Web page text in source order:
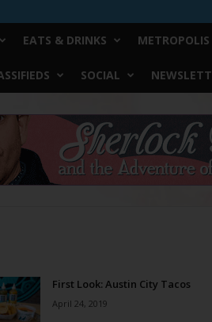
EATS & DRINKS METROPOLIS
SOCIAL
First Look: Austin City Tacos
April 24, 2019